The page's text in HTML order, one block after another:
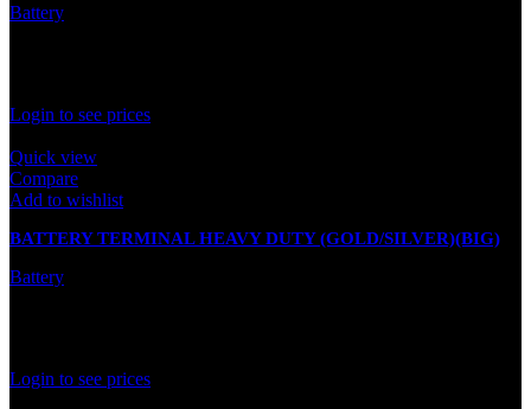
Battery
Login to see prices
Quick view
Compare
Add to wishlist
BATTERY TERMINAL HEAVY DUTY (GOLD/SILVER)(BIG)
Battery
Login to see prices